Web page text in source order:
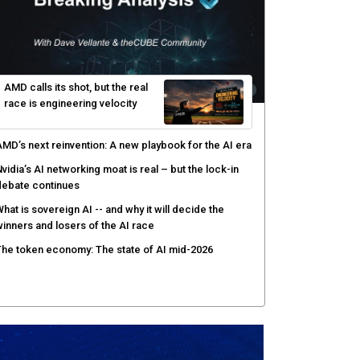
Delinea targets AI agent risks with real-time
authorization
Tenex pairs agentic AI with human oversight for faster
security operations
How peer review keeps Black Hat's global stage
actors enter production
AMD calls its shot, but the real